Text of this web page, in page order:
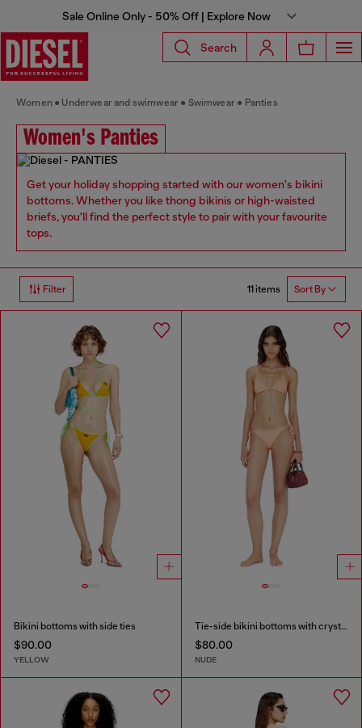
Sale Online Only - 50% Off | Explore Now
Search
Women Underwear and swimwear Swimwear Panties
Women's Panties
Get your holiday shopping started with our women's bikini
bottoms. Whether you like thong bikinis or high-waisted
briefs, you'll find the perfect style to pair with your favourite
tops.
Filter 11 items Sort By
Bikini bottoms with side ties
$90.00
YELLOW
Tie-side bikini bottoms with crystal Oval D
$80.00
NUDE